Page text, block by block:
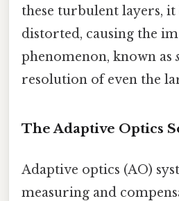
these turbulent layers,
distorted, causing the
phenomenon, known as
resolution of even the
The Adaptive Optics
Adaptive optics (AO)
measuring and